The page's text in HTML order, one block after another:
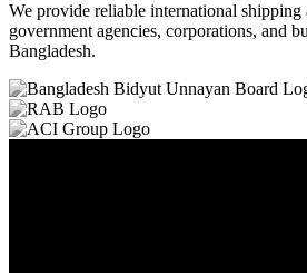
We provide reliable international
government agencies, corporations, and
Bangladesh.